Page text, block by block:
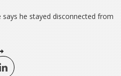
says he stayed disconnected from